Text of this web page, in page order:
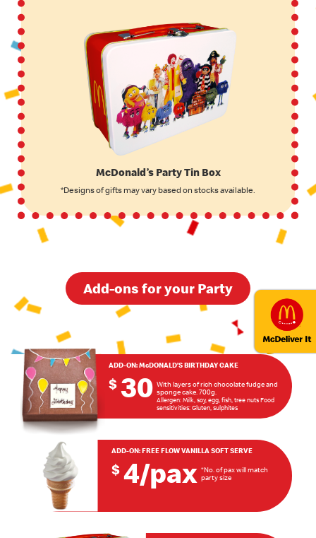
McDonald’s Party Tin Box
*Designs of gifts may vary based on stocks available.
Add-ons for your Party
ADD-ON:McDONALD’S BIRTHDAY CAKE
$ 30 With layers of rich chocolate fudge and
sponge cake. 700g.
Allergen: Milk, soy, egg, fish, tree nuts Food
sensitivities: Gluten, sulphites
ADD-ON:FREE FLOW VANILLA SOFT SERVE
$ 4/pax *No. of pax will match
party size